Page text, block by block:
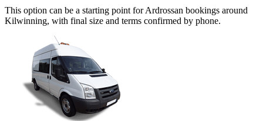
This option can be a starting point for Ardrossan bookings around
Kilwinning, with final size and terms confirmed by phone.